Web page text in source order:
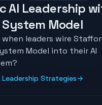
AI Leadership
Model
leaders wire
Model into their AI
Leadership Strategies→